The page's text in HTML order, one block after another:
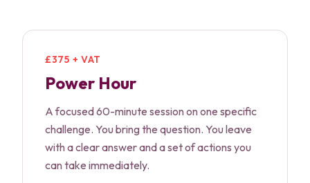
£375 + VAT
Power Hour
A focused 60-minute session on one specific
challenge. You bring the question. You leave
with a clear answer and a set of actions you
can take immediately.